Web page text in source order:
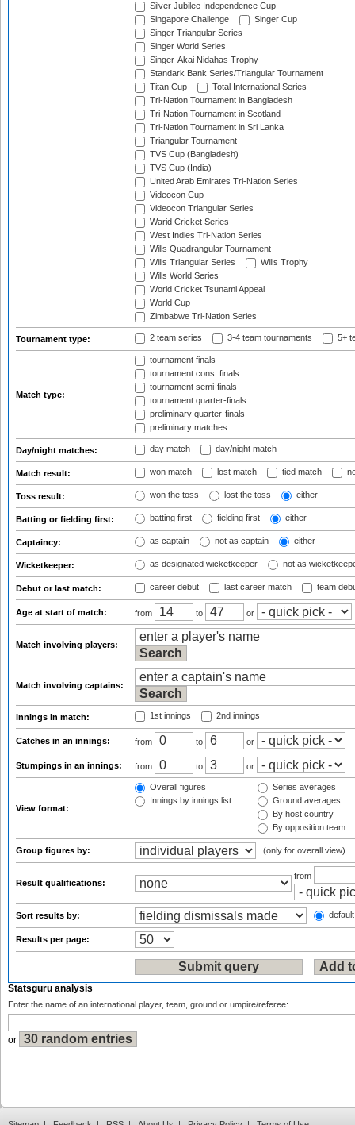
Silver Jubilee Independence Cup
Singapore Challenge
Singer Cup
Singer Triangular Series
Singer World Series
Singer-Akai Nidahas Trophy
Standark Bank Series/Triangular Tournament
Titan Cup
Total International Series
Tri-Nation Tournament in Bangladesh
Tri-Nation Tournament in Scotland
Tri-Nation Tournament in Sri Lanka
Triangular Tournament
TVS Cup (Bangladesh)
TVS Cup (India)
United Arab Emirates Tri-Nation Series
Videocon Cup
Videocon Triangular Series
Warid Cricket Series
West Indies Tri-Nation Series
Wills Quadrangular Tournament
Wills Triangular Series
Wills Trophy
Wills World Series
World Cricket Tsunami Appeal
World Cup
Zimbabwe Tri-Nation Series
Tournament type: 2 team series 3-4 team tournaments 5+
Match type:
tournament finals
tournament cons. finals
tournament semi-finals
tournament quarter-finals
preliminary quarter-finals
preliminary matches
Day/night matches: day match day/night match
Match result: won match lost match tied match
Toss result: won the toss lost the toss either
Batting or fielding first: batting first fielding first either
Captaincy: as captain not as captain either
Wicketkeeper: as designated wicketkeeper not as
Debut or last match: career debut last career match team
Age at start of match: from to or
Match involving players:
Match involving captains:
Innings in match: 1st innings 2nd innings
Catches in an innings: from to or
Stumpings in an innings: from to or
View format:
Overall figures
Innings by innings list
Series averages
Ground averages
By host country
By opposition team
Group figures by: (only for overall view)
Result qualifications:
from
Sort results by:
Results per page:
Statsguru analysis
Enter the name of an international player, team, ground or umpire/referee:
or